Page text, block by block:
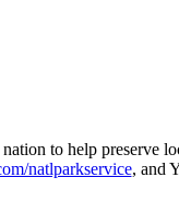
to help preserve
natlparkservice, and